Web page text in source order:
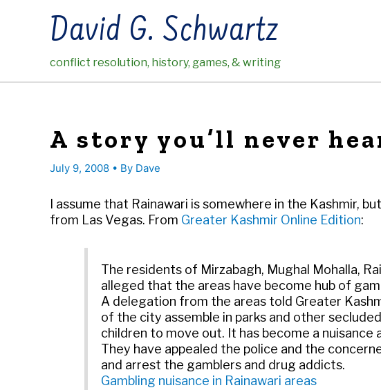
David G. Schwartz
conflict resolution, history, games, & writing
A story you’ll never
July 9, 2008 • By Dave
I assume that Rainawari is somewhere in the Kashmir,
from Las Vegas. From Greater Kashmir Online Edition:
The residents of Mirzabagh, Mughal Mohalla,
alleged that the areas have become hub of
A delegation from the areas told Greater
of the city assemble in parks and other
children to move out. It has become a nuisance
They have appealed the police and the
and arrest the gamblers and drug addicts.
Gambling nuisance in Rainawari areas